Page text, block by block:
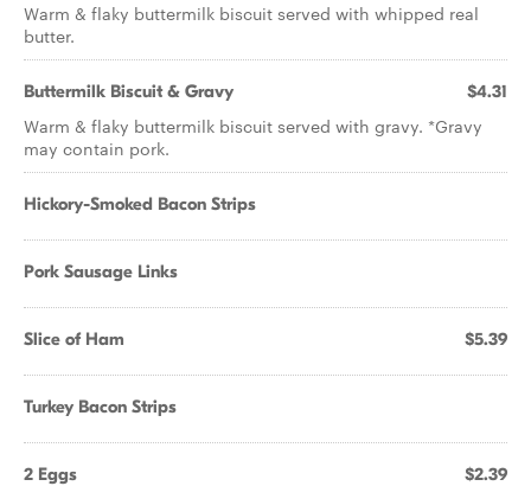
Warm & flaky buttermilk biscuit served with whipped real
butter.
Buttermilk Biscuit & Gravy $4.31
Warm & flaky buttermilk biscuit served with gravy. *Gravy
may contain pork.
Hickory-Smoked Bacon Strips
Pork Sausage Links
Slice of Ham $5.39
Turkey Bacon Strips
2 Eggs $2.39